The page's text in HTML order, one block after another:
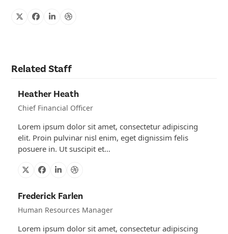
X Facebook
LinkedinDribbble
Related Staff
Heather Heath
Chief Financial Officer
Lorem ipsum dolor sit amet, consectetur adipiscing
elit. Proin pulvinar nisl enim, eget dignissim felis
posuere in. Ut suscipit et…
X Facebook
LinkedinDribbble
Frederick Farlen
Human Resources Manager
Lorem ipsum dolor sit amet, consectetur adipiscing